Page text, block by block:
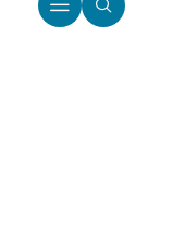
MenuSearch